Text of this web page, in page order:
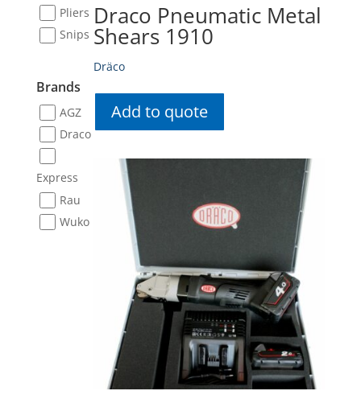
Pliers
Snips
Brands
AGZ
Draco
Express
Rau
Wuko
Draco Pneumatic Metal
Shears 1910
Dräco
Add to quote